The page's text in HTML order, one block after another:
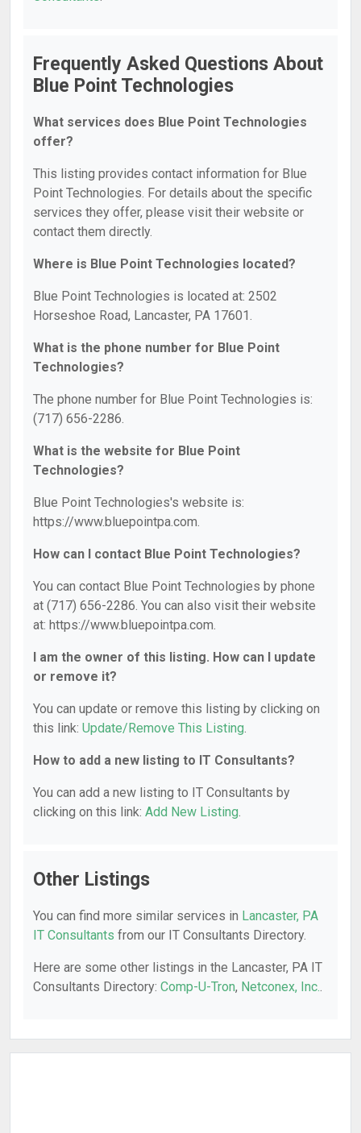
Frequently Asked Questions About
Blue Point Technologies
What services does Blue Point Technologies
offer?
This listing provides contact information for Blue
Point Technologies. For details about the specific
services they offer, please visit their website or
contact them directly.
Where is Blue Point Technologies located?
Blue Point Technologies is located at: 2502
Horseshoe Road, Lancaster, PA 17601.
What is the phone number for Blue Point
Technologies?
The phone number for Blue Point Technologies is:
(717) 656-2286.
What is the website for Blue Point
Technologies?
Blue Point Technologies's website is:
https://www.bluepointpa.com.
How can I contact Blue Point Technologies?
You can contact Blue Point Technologies by phone
at (717) 656-2286. You can also visit their website
at: https://www.bluepointpa.com.
I am the owner of this listing. How can I update
or remove it?
You can update or remove this listing by clicking on
this link: Update/Remove This Listing.
How to add a new listing to IT Consultants?
You can add a new listing to IT Consultants by
clicking on this link: Add New Listing.
Other Listings
You can find more similar services in Lancaster, PA
IT Consultants from our IT Consultants Directory.
Here are some other listings in the Lancaster, PA IT
Consultants Directory: Comp-U-Tron, Netconex, Inc..